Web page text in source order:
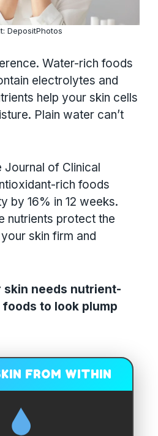
DepositPhotos
Water-rich foods
electrolytes and
help your skin cells
Plain water can’t
Journal of Clinical
rich foods
by 16% in 12 weeks.
nutrients protect the
skin firm and
skin needs nutrient-
to look plump
FROM WITHIN